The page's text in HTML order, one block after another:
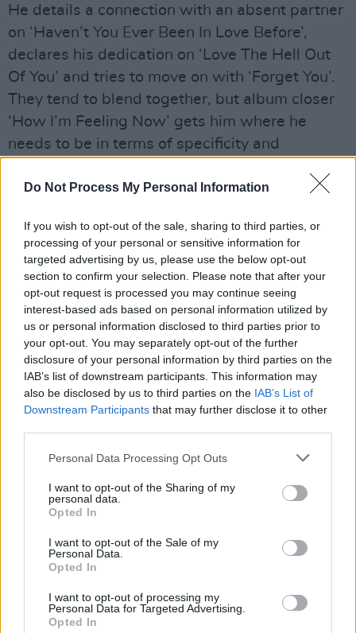
Do Not Process My Personal Information
If you wish to opt-out of the sale, sharing to third parties, or
processing of your personal or sensitive information for
targeted advertising by us, please use the below opt-out
section to confirm your selection. Please note that after your
opt-out request is processed you may continue seeing
interest-based ads based on personal information utilized by
us or personal information disclosed to third parties prior to
your opt-out. You may separately opt-out of the further
disclosure of your personal information by third parties on the
IAB’s list of downstream participants. This information may
also be disclosed by us to third parties on the IAB’s List of
Downstream Participants that may further disclose it to other
Personal Data Processing Opt Outs
I want to opt-out of the Sharing of my
personal data.
Opted In
I want to opt-out of the Sale of my
Personal Data.
Opted In
I want to opt-out of processing my
Personal Data for Targeted Advertising.
Opted In
He details a connection with an absent partner
on ‘Haven’t You Ever Been In Love Before’,
declares his dedication on ‘Love The Hell Out
Of You’ and tries to move on with ‘Forget You’.
They tend to blend together, but album closer
‘How I’m Feeling Now’ gets him where he
needs to be in terms of specificity and
pop track ‘Leave Me Slowly’, which adds a
soaring voice.
Advertisement
‘The Pretender’ sees Lewis write in more vivid
detail about the contents of his anxious mind: “
can wear a million faces / ‘Cause I don’t like the
one underneath .” While he self-penned No.1
hits rich in vulnerability, perhaps the
charismatic musician could write more directly
about his life experiences. Nevertheless, 'The
Pretender' marks
another memorable moment on a powerful
album.
Score: 6/10
Listen: ‘How I’m Feeling Now’